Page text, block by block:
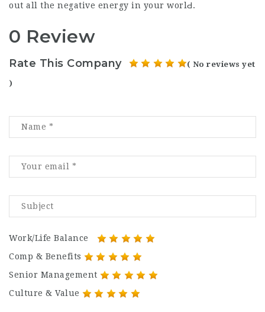
out all the negative energy in your worlԀ.
0 Review
Rate This Company ( No reviews yet
)
Work/Life Balance
Comp & Benefits
Senior Management
Culture & Value